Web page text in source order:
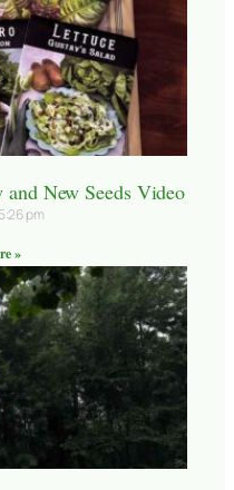
New Seeds Video
pm
»